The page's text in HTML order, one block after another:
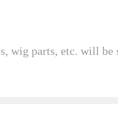
wig parts, etc. will